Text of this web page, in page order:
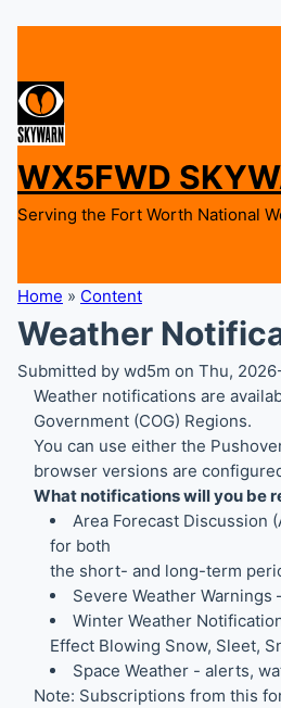
WX5FWD
Serving the Fort Worth National
Home » Content
Weather
Submitted by wd5m on Thu,
Weather notifications are
Government (COG) Regions.
You can use either the
browser versions are
What notifications will you be
Area Forecast Discussion
for both
the short- and long-term
Severe Weather
Winter Weather
Effect Blowing Snow, Sleet,
Space Weather - alerts,
Note: Subscriptions from this